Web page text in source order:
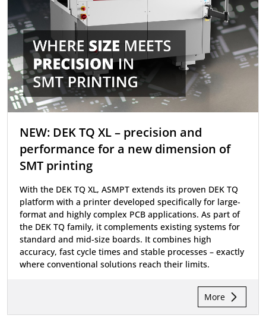
NEW: DEK TQ XL – precision and
performance for a new dimension of
SMT printing
With the DEK TQ XL, ASMPT extends its proven DEK TQ
platform with a printer developed specifically for large-
format and highly complex PCB applications. As part of
the DEK TQ family, it complements existing systems for
standard and mid-size boards. It combines high
accuracy, fast cycle times and stable processes – exactly
where conventional solutions reach their limits.
More